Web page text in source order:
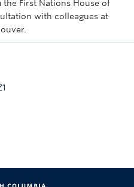
First Nations House of
with colleagues at